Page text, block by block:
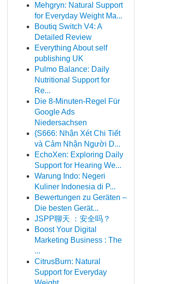
Mehgryn: Natural Support
for Everyday Weight Ma...
Boutiq Switch V4: A
Detailed Review
Everything About self
publishing UK
Pulmo Balance: Daily
Nutritional Support for
Re...
Die 8-Minuten-Regel Für
Google Ads
Niedersachsen
{S666: Nhận Xét Chi Tiết
và Cảm Nhận Người D...
EchoXen: Exploring Daily
Support for Hearing We...
Warung Indo: Negeri
Kuliner Indonesia di P...
Bewertungen zu Geräten –
Die besten Gerät...
JSPP聊天 ：安全吗？
Boost Your Digital
Marketing Business : The
...
CitrusBurn: Natural
Support for Everyday